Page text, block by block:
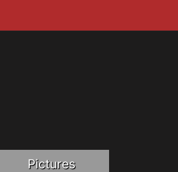
Pictures